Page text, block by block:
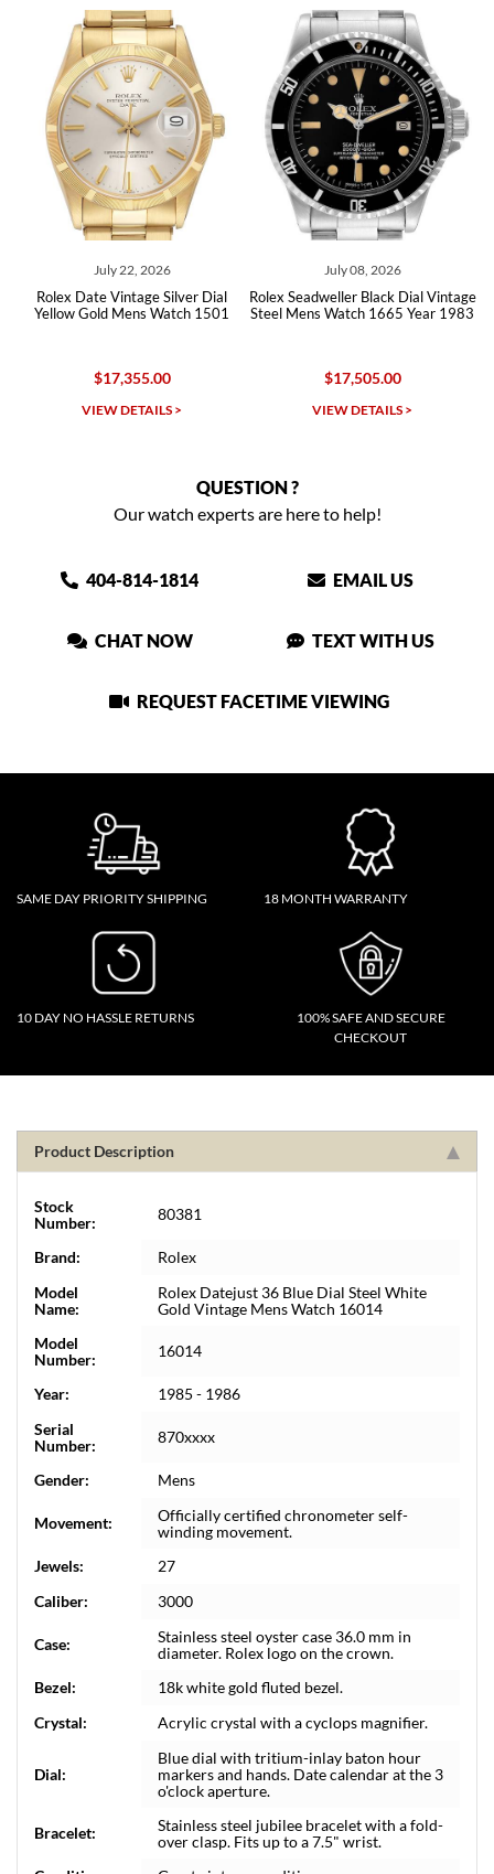
July 22, 2026
Rolex Date Vintage Silver Dial
Yellow Gold Mens Watch 1501
$17,355.00
VIEW DETAILS >
July 08, 2026
Rolex Seadweller Black Dial Vintage
Steel Mens Watch 1665 Year 1983
$17,505.00
VIEW DETAILS >
QUESTION ?
Our watch experts are here to help!
404-814-1814 EMAIL US
CHAT NOW TEXT WITH US
REQUEST FACETIME VIEWING
SAME DAY PRIORITY SHIPPING 18 MONTH WARRANTY
10 DAY NO HASSLE RETURNS
100% SAFE AND SECURE
CHECKOUT
Product Description
Stock
Number:
80381
Brand:
Rolex
Model
Name:
Rolex Datejust 36 Blue Dial Steel White
Gold Vintage Mens Watch 16014
Model
Number:
16014
Year:
1985 - 1986
Serial
Number:
870xxxx
Gender: Mens
Movement:
Officially certified chronometer self-
winding movement.
Jewels:
27
Caliber:
3000
Case:
Stainless steel oyster case 36.0 mm in
diameter. Rolex logo on the crown.
Bezel:
18k white gold fluted bezel.
Crystal:
Acrylic crystal with a cyclops magnifier.
Dial:
Blue dial with tritium-inlay baton hour
markers and hands. Date calendar at the 3
o'clock aperture.
Bracelet:
Stainless steel jubilee bracelet with a fold-
over clasp. Fits up to a 7.5" wrist.